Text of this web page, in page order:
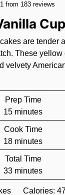
from 183 reviews
are tender
These
velvety
Prep Time
15minutes
minutes
Cook Time
18minutes
minutes
Total Time
33minutes
minutes
Calories: